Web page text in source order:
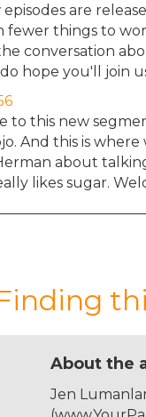
are
fewer things to
conversation
hope you'll join
to this new
And this is
about
likes sugar.
a bit about your
And I live
American, and
a professor of
And our daughter
About the
Jen